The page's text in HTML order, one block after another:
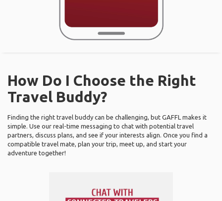
How Do I Choose the Right
Travel Buddy?
Finding the right travel buddy can be challenging, but GAFFL makes it
simple. Use our real-time messaging to chat with potential travel
partners, discuss plans, and see if your interests align. Once you find a
compatible travel mate, plan your trip, meet up, and start your
adventure together!